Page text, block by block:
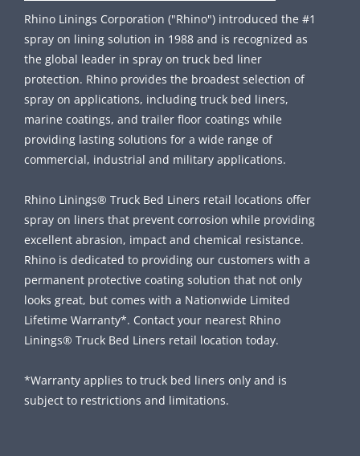
Rhino Linings Corporation ("Rhino") introduced the #1
spray on lining solution in 1988 and is recognized as
the global leader in spray on truck bed liner
protection. Rhino provides the broadest selection of
spray on applications, including truck bed liners,
marine coatings, and trailer floor coatings while
providing lasting solutions for a wide range of
commercial, industrial and military applications.
Rhino Linings® Truck Bed Liners retail locations offer
spray on liners that prevent corrosion while providing
excellent abrasion, impact and chemical resistance.
Rhino is dedicated to providing our customers with a
permanent protective coating solution that not only
looks great, but comes with a Nationwide Limited
Lifetime Warranty*. Contact your nearest Rhino
Linings® Truck Bed Liners retail location today.
*Warranty applies to truck bed liners only and is
subject to restrictions and limitations.